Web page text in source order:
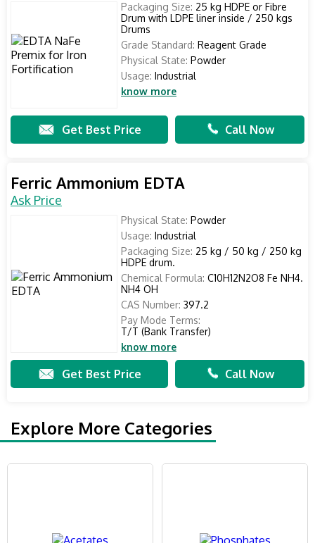
Packaging Size: 25 kg HDPE or Fibre
Drum with LDPE liner inside / 250 kgs
Drums
Grade Standard: Reagent Grade
Physical State: Powder
Usage: Industrial
know more
Get Best Price Call Now
Ferric Ammonium EDTA
Ask Price
Physical State: Powder
Usage: Industrial
Packaging Size: 25 kg / 50 kg / 250 kg
HDPE drum.
Chemical Formula: C10H12N2O8 Fe NH4.
NH4 OH
CAS Number: 397.2
Pay Mode Terms:
T/T (Bank Transfer)
know more
Get Best Price Call Now
Explore More Categories